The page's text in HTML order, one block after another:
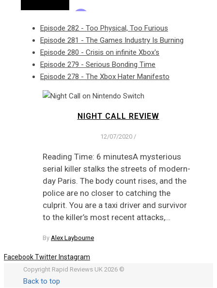
Episode 282 - Too Physical, Too Furious
Episode 281 - The Games Industry Is Burning
Episode 280 - Crisis on infinite Xbox's
Episode 279 - Serious Bonding Time
Episode 278 - The Xbox Hater Manifesto
NIGHT CALL REVIEW
12/07/2020 /
Reading Time: 6 minutesA mysterious
serial killer stalks the streets of modern-
day Paris. The body count rises, and the
police are no closer to catching the
culprit. You are a taxi driver and survivor
to the killer’s most recent attacks,…
By Alex Laybourne
FacebookTwitter Instagram
Copyright Rapid Reviews UK 2026 ©
Back to top